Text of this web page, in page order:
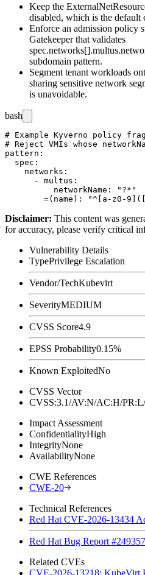
Keep the
disabled, which is the default
Enforce an admission policy
Gatekeeper that validates
subdomain pattern.
Segment tenant workloads
sharing sensitive network
is unavoidable.
bash
# Example Kyverno policy
# Reject VMIs whose
pattern:
  spec:
    networks:
      - multus:
          networkName: "?*"
Disclaimer: This content was
for accuracy, please verify critical
Vulnerability Details
TypePrivilege Escalation
Vendor/TechKubevirt
SeverityMEDIUM
CVSS Score4.9
EPSS Probability0.15%
Known ExploitedNo
CVSS Vector
CVSS:3.1/AV:N/AC:H/
Impact Assessment
ConfidentialityHigh
IntegrityNone
AvailabilityNone
CWE References
CWE-20
Technical References
Red Hat CVE-2026-13434
Red Hat Bug Report
Related CVEs
CVE-2026-13218: KubeVirt